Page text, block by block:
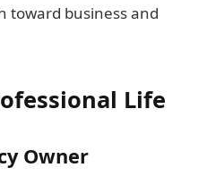
toward business and
Life
Owner